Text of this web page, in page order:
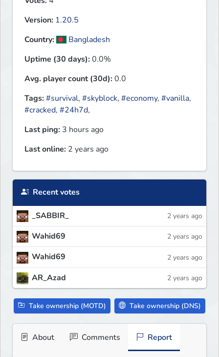
Version: 1.20.5
Country:
Bangladesh
Uptime (30 days):0.0%
Avg. player count (30d):0.0
Tags:#survival, #skyblock, #economy, #vanilla,
#cracked, #24h7d,
Last ping: 3 hours ago
Last online: 2 years ago
Recent votes
_SABBIR_ 2 years ago
Wahid69 2 years ago
Wahid69 2 years ago
AR_Azad 2 years ago
Take ownership (MOTD) Take ownership (DNS)
About Comments Report